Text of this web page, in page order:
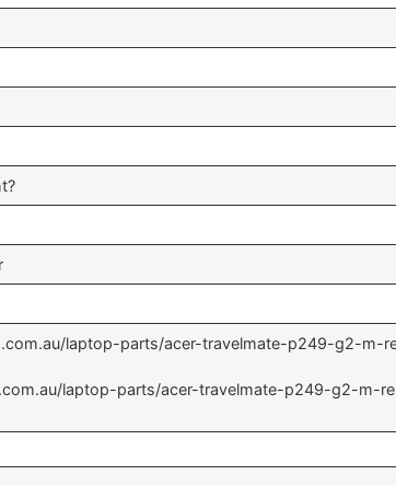
laptop-parts/acer-travelmate-p249-g2-m-
laptop-parts/acer-travelmate-p249-g2-m-